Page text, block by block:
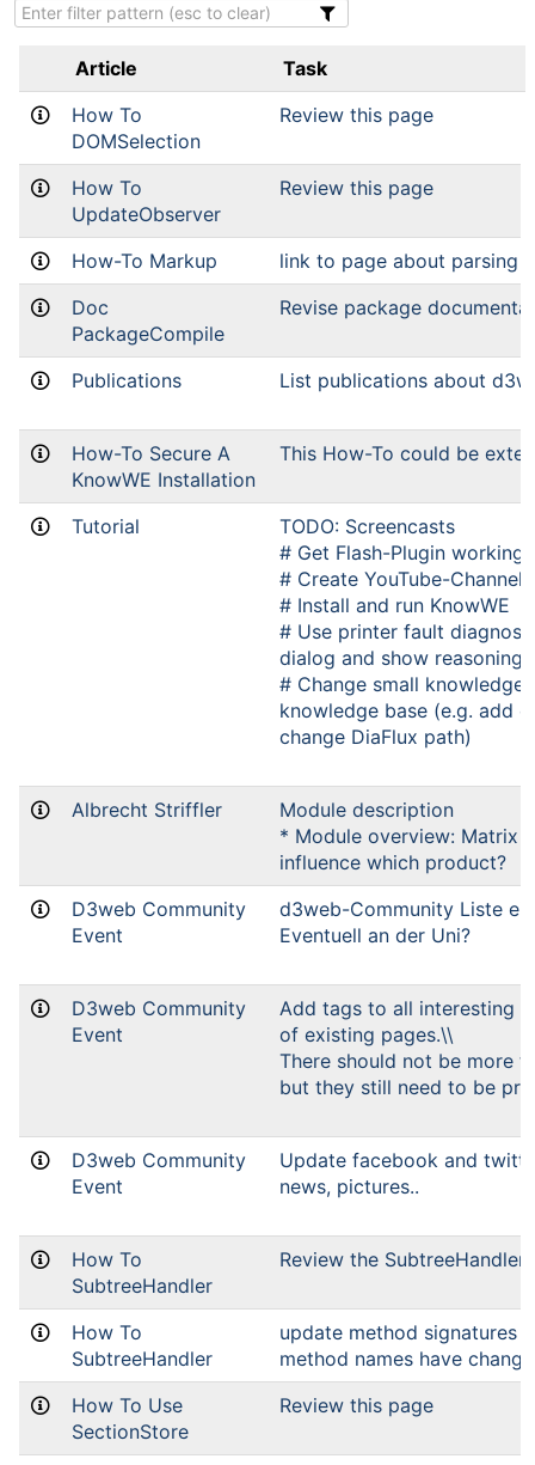
Article
Task
How To
DOMSelection
Review this page
How To
UpdateObserver
Review this page
How-To Markup
link to page about parsing
Doc
PackageCompile
Revise package
Publications List publications about
How-To Secure A
KnowWE Installation
This How-To could be
Tutorial
TODO: Screencasts
# Get Flash-Plugin working
# Create YouTube-Channel
# Install and run KnowWE
# Use printer fault
dialog and show reasoning
# Change small knowledge
knowledge base (e.g. add
change DiaFlux path)
Albrecht Striffler
Module description
* Module overview: Matrix
influence which product?
D3web Community
Event
d3web-Community Liste
Eventuell an der Uni?
D3web Community
Event
Add tags to all interesting
of existing pages.\\
There should not be more
but they still need to be
D3web Community
Event
Update facebook and
news, pictures..
How To
SubtreeHandler
Review the SubtreeHandler
How To
SubtreeHandler
update method signatures
method names have
How To Use
SectionStore
Review this page